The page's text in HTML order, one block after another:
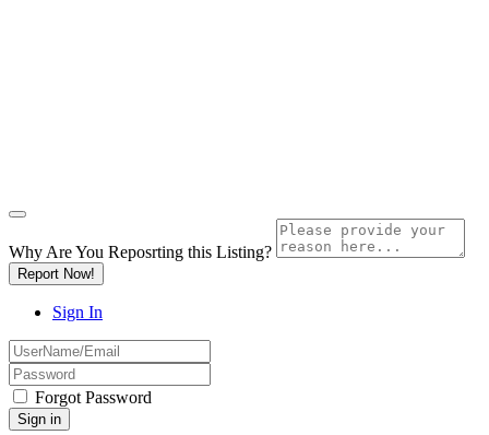
Why Are You Reposrting this Listing?
Report Now!
Sign In
Forgot Password